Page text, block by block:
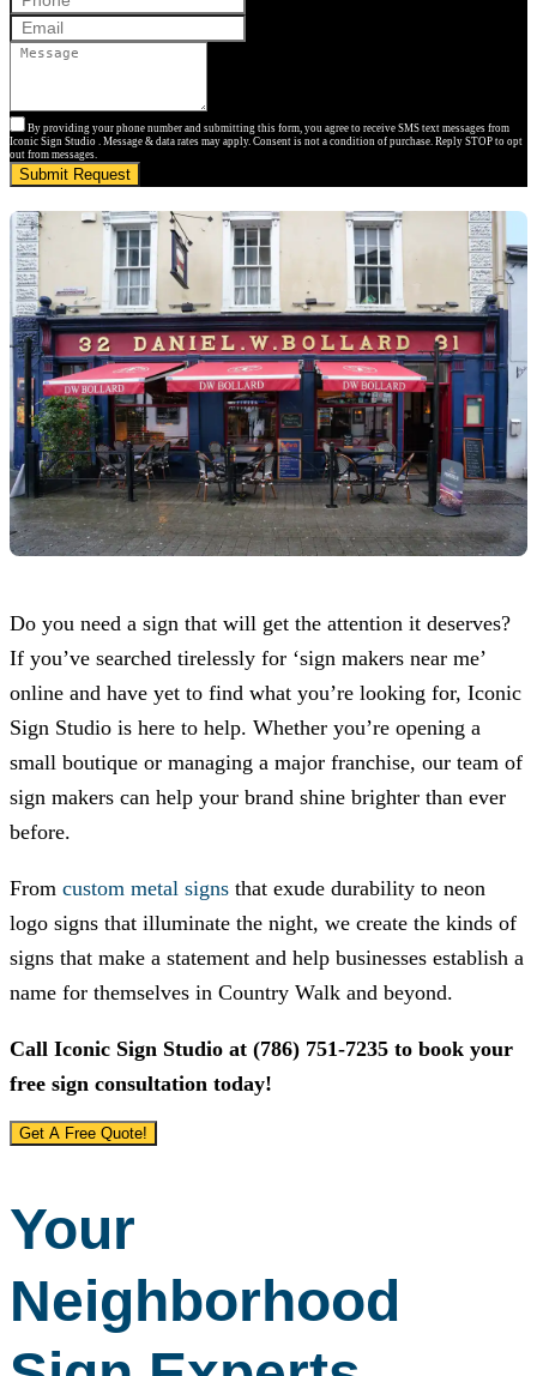
By providing your phone number and submitting this form, you agree to receive SMS text messages from
Iconic Sign Studio . Message & data rates may apply. Consent is not a condition of purchase. Reply STOP to opt
out from messages.
Submit Request
Do you need a sign that will get the attention it deserves?
If you’ve searched tirelessly for ‘sign makers near me’
online and have yet to find what you’re looking for, Iconic
Sign Studio is here to help. Whether you’re opening a
small boutique or managing a major franchise, our team of
sign makers can help your brand shine brighter than ever
before.
From custom metal signs that exude durability to neon
logo signs that illuminate the night, we create the kinds of
signs that make a statement and help businesses establish a
name for themselves in Country Walk and beyond.
Call Iconic Sign Studio at (786) 751-7235 to book your
free sign consultation today!
Get A Free Quote!
Your
Neighborhood